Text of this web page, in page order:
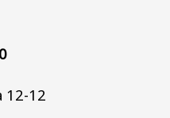
12-12